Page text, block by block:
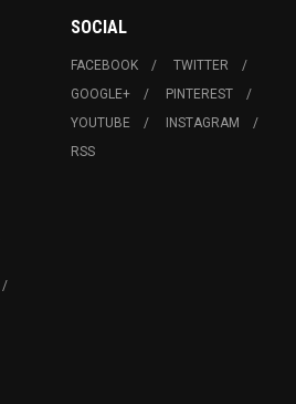
SOCIAL
FACEBOOK
TWITTER
GOOGLE+
PINTEREST
YOUTUBE
INSTAGRAM
RSS